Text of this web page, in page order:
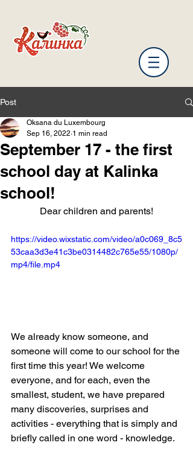
Post
September 17 - the first
school day at Kalinka
school!
Oksana du Luxembourg
Sep 16, 2022 1 min read
Dear children and parents!
https://video.wixstatic.com/video/a0c069_8c5
53caa3d3e41c3be0314482c765e55/1080p/
mp4/file.mp4
We already know someone, and
someone will come to our school for the
first time this year! We welcome
everyone, and for each, even the
smallest, student, we have prepared
many discoveries, surprises and
activities - everything that is simply and
briefly called in one word - knowledge.